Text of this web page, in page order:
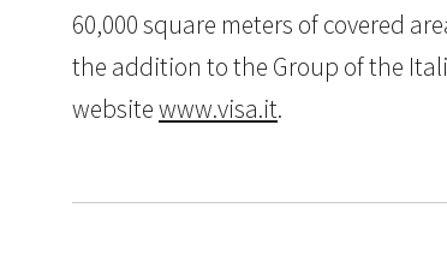
60,000 square meters of covered
the addition to the Group of the
websitewww.visa.it.